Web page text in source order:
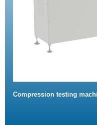
Compression testing